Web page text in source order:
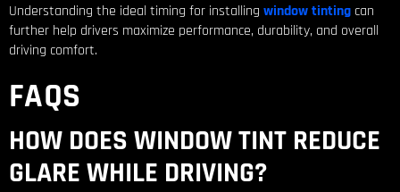
Understanding the ideal timing for installing window tinting can
further help drivers maximize performance, durability, and overall
driving comfort.
FAQS
HOW DOES WINDOW TINT REDUCE
GLARE WHILE DRIVING?